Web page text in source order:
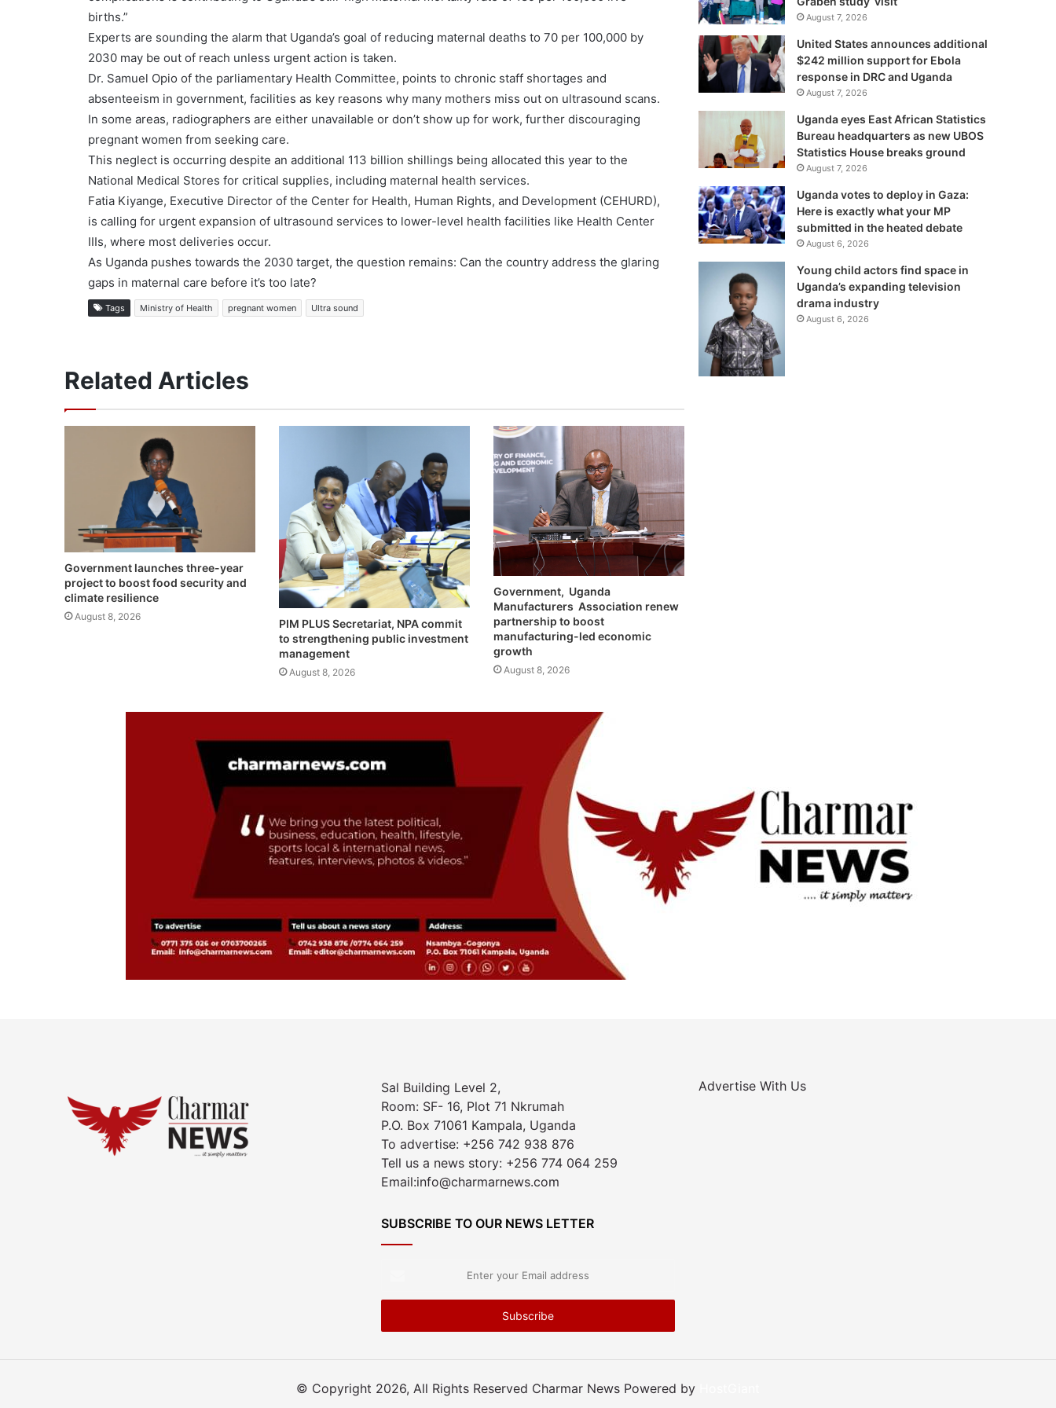
births.”
Experts are sounding the alarm that Uganda’s goal of reducing maternal deaths to 70 per 100,000 by
2030 may be out of reach unless urgent action is taken.
Dr. Samuel Opio of the parliamentary Health Committee, points to chronic staff shortages and
absenteeism in government, facilities as key reasons why many mothers miss out on ultrasound scans.
In some areas, radiographers are either unavailable or don’t show up for work, further discouraging
pregnant women from seeking care.
This neglect is occurring despite an additional 113 billion shillings being allocated this year to the
National Medical Stores for critical supplies, including maternal health services.
Fatia Kiyange, Executive Director of the Center for Health, Human Rights, and Development (CEHURD),
is calling for urgent expansion of ultrasound services to lower-level health facilities like Health Center
IIIs, where most deliveries occur.
As Uganda pushes towards the 2030 target, the question remains: Can the country address the glaring
gaps in maternal care before it’s too late?
Tags Ministry of Health pregnant women Ultra sound
Related Articles
Government launches three-year
project to boost food security and
climate resilience
August 8, 2026
PIM PLUS Secretariat, NPA commit
to strengthening public investment
management
August 8, 2026
Government, Uganda
Manufacturers Association renew
partnership to boost
manufacturing-led economic
growth
August 8, 2026
August 7, 2026
United States announces additional
$242 million support for Ebola
response in DRC and Uganda
August 7, 2026
Uganda eyes East African Statistics
Bureau headquarters as new UBOS
Statistics House breaks ground
August 7, 2026
Uganda votes to deploy in Gaza:
Here is exactly what your MP
submitted in the heated debate
August 6, 2026
Young child actors find space in
Uganda’s expanding television
drama industry
August 6, 2026
Sal Building Level 2,
Room: SF- 16, Plot 71 Nkrumah
P.O. Box 71061 Kampala, Uganda
To advertise: +256 742 938 876
Tell us a news story: +256 774 064 259
Email:info@charmarnews.com
SUBSCRIBE TO OUR NEWS LETTER
Email
Advertise With Us
© Copyright 2026, All Rights Reserved Charmar News Powered by